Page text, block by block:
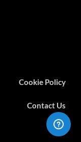
Cookie Policy
Contact Us